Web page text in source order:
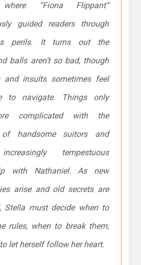
“Fiona Flippant”
guided readers through
perils. It turns out the
balls aren’t so bad, though
and insults sometimes feel
to navigate. Things only
complicated with the
of handsome suitors and
tempestuous
with Nathaniel. As new
arise and old secrets are
Stella must decide when to
rules, when to break them,
let herself follow her heart.